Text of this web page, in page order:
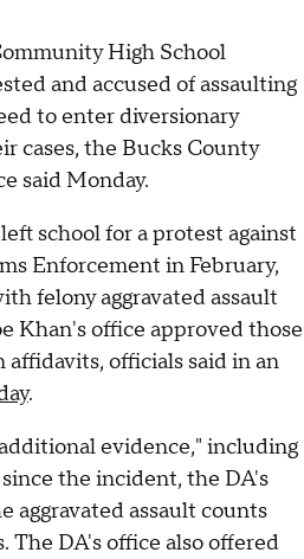
High School
and accused of assaulting
to enter diversionary
cases, the Bucks County
said Monday.
school for a protest against
Enforcement in February,
felony aggravated assault
Khan's office approved those
affidavits, officials said in an
.
evidence," including
the incident, the DA's
aggravated assault counts
The DA's office also offered